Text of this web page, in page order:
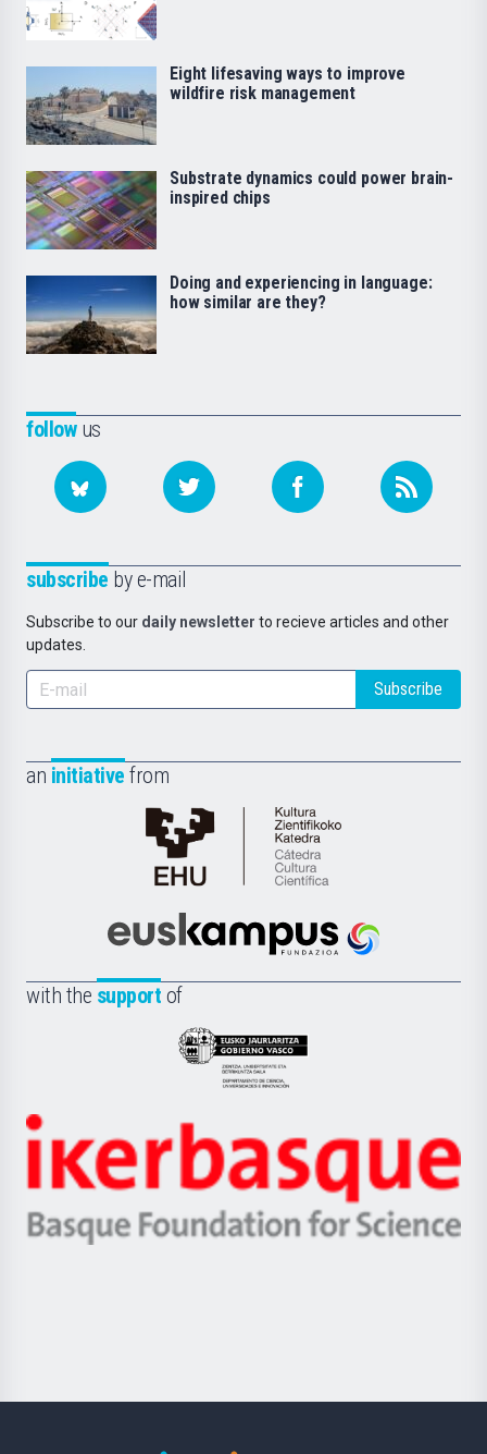
followus
subscribe by e-mail
Subscribe to our daily newsletter to recieve articles and other
updates.
Subscribe
an initiative from
Cátedra
de
Científica
la
Euskampus
with the support of
Eusko
Jaurlaritza
Zientzia,
Unibertsitatea
eta
Berrikuntza
Ikerbasque
-
Basque
Eight lifesaving ways to improve
wildfire risk management
Substrate dynamics could power brain-
inspired chips
Doing and experiencing in language:
how similar are they?